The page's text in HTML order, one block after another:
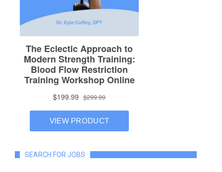
SEARCH FOR JOBS